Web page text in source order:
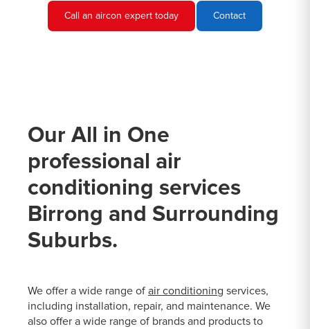
Call an aircon expert today Contact
Our All in One
professional air
conditioning services
Birrong and Surrounding
Suburbs.
We offer a wide range of air conditioning services,
including installation, repair, and maintenance. We
also offer a wide range of brands and products to